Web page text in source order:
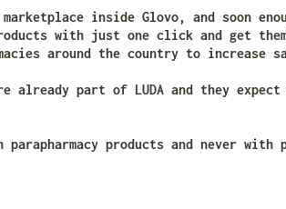
inside Glovo, and soon
with just one click and get
around the country to increase
already part of LUDA and they
products and never